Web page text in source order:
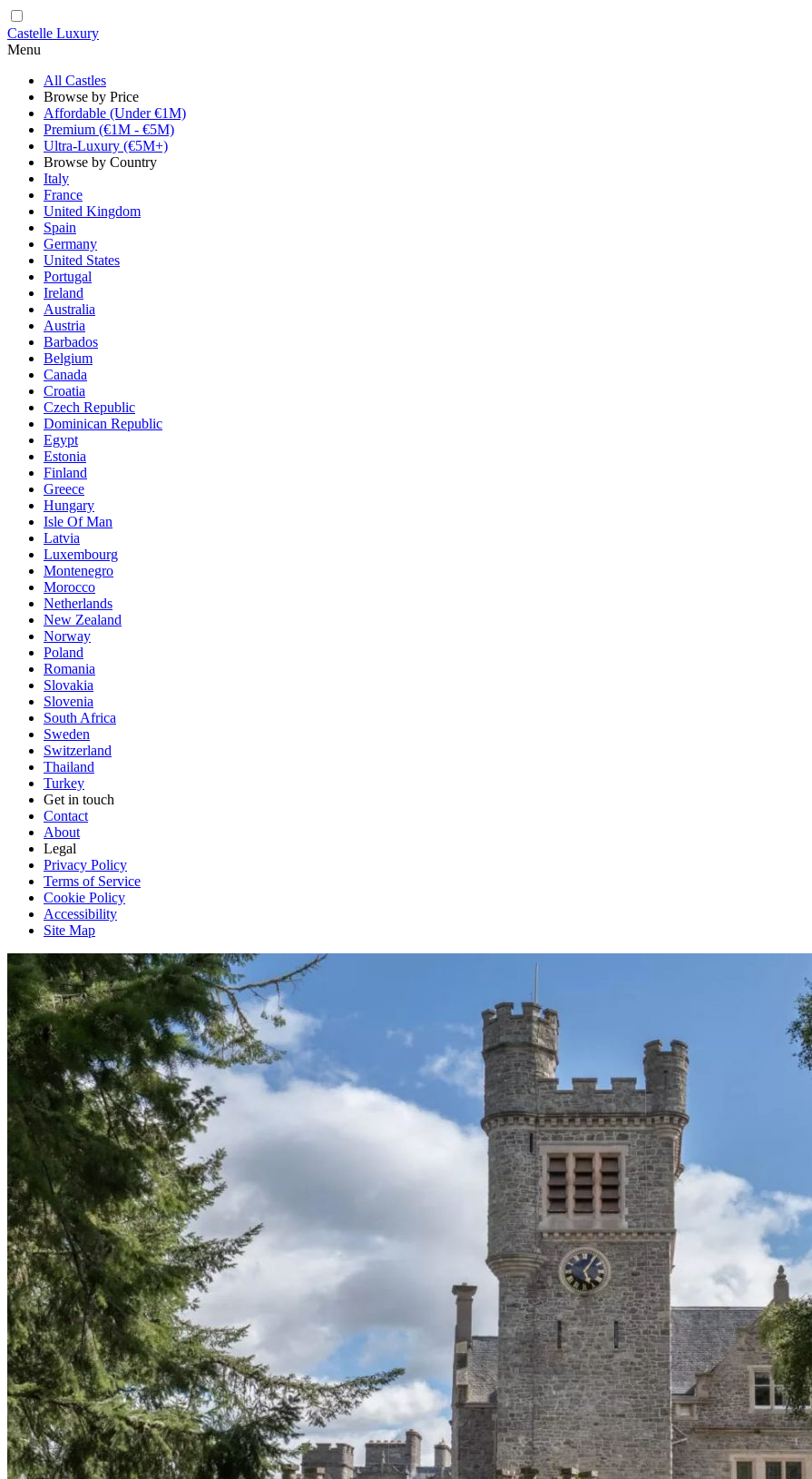
Castelle Luxury
Menu
All Castles
Browse by Price
Affordable (Under €1M)
Premium (€1M - €5M)
Ultra-Luxury (€5M+)
Browse by Country
Italy
France
United Kingdom
Spain
Germany
United States
Portugal
Ireland
Australia
Austria
Barbados
Belgium
Canada
Croatia
Czech Republic
Dominican Republic
Egypt
Estonia
Finland
Greece
Hungary
Isle Of Man
Latvia
Luxembourg
Montenegro
Morocco
Netherlands
New Zealand
Norway
Poland
Romania
Slovakia
Slovenia
South Africa
Sweden
Switzerland
Thailand
Turkey
Get in touch
Contact
About
Legal
Privacy Policy
Terms of Service
Cookie Policy
Accessibility
Site Map